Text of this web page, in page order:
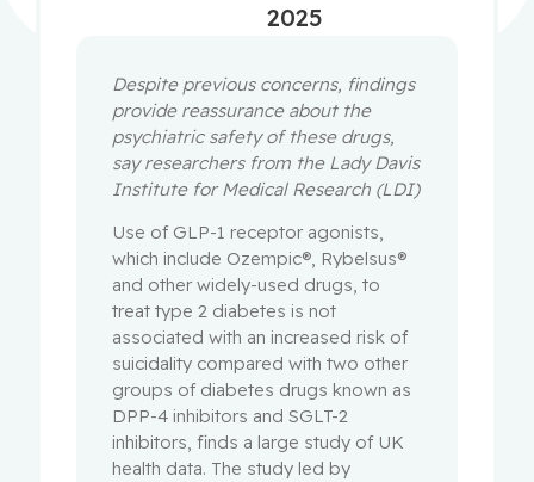
2025
Despite previous concerns, findings
provide reassurance about the
psychiatric safety of these drugs,
say researchers from the Lady Davis
Institute for Medical Research (LDI)
Use of GLP-1 receptor agonists,
which include Ozempic®, Rybelsus®
and other widely-used drugs, to
treat type 2 diabetes is not
associated with an increased risk of
suicidality compared with two other
groups of diabetes drugs known as
DPP-4 inhibitors and SGLT-2
inhibitors, finds a large study of UK
health data. The study led by